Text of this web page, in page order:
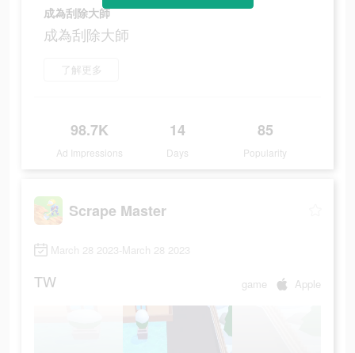
成為刮除大師
成為刮除大師
了解更多
98.7K
Ad Impressions
14
Days
85
Popularity
Scrape Master
March 28 2023-March 28 2023
TW game Apple